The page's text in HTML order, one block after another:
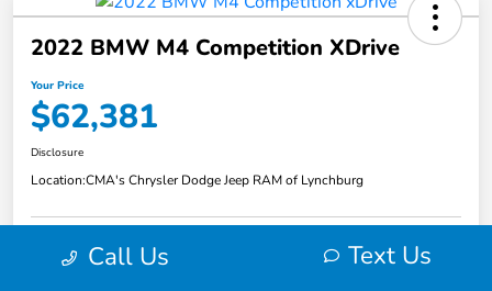
2022 BMW M4 Competition XDrive
Your Price
$62,381
Disclosure
Location:CMA's Chrysler Dodge Jeep RAM of Lynchburg
Explore Payment Options View Details
Call Us Text Us